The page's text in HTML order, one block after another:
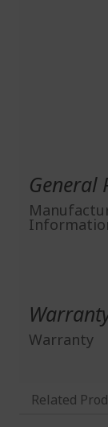
General
Warranty
Related